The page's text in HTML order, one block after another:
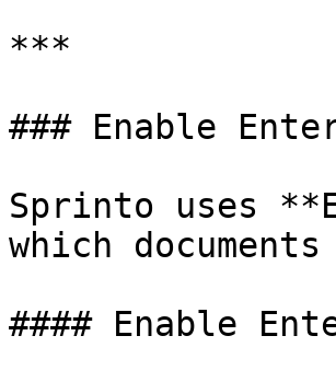
***
### Enable
Sprinto uses
which
#### Enable